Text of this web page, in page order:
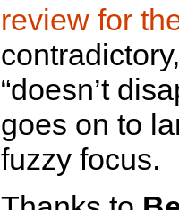
review for
“doesn’t
goes on to
fuzzy focus.